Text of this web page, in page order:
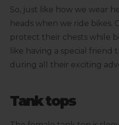
So, just like how we wear
heads when we ride bikes.
protect their chests while
like having a special friend
during all their exciting
Tank tops